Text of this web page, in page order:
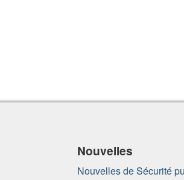
Nouvelles
Nouvelles de Sécurité